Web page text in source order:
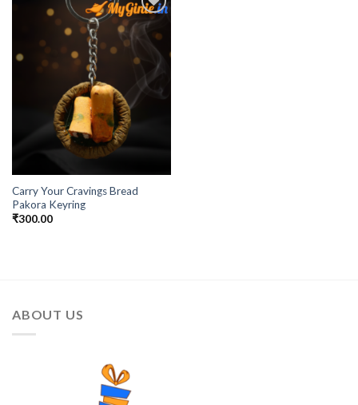
Add to
Wishlist
Carry Your Cravings Bread
Pakora Keyring
₹300.00
ABOUT US